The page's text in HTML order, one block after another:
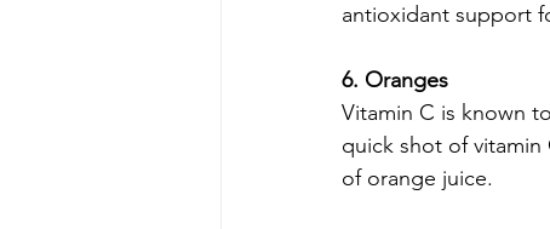
antioxidant support
6. Oranges
Vitamin C is known
quick shot of vitamin
of orange juice.